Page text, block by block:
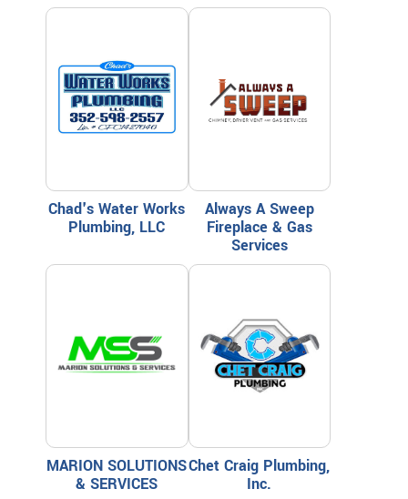
Chad's Water Works
Plumbing, LLC
Always A Sweep
Fireplace & Gas
Services
MARION SOLUTIONS
& SERVICES
Chet Craig Plumbing,
Inc.